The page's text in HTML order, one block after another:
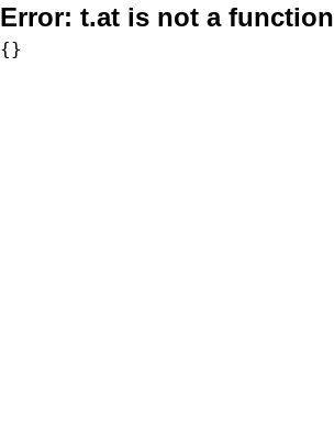
Error: t.at is not a function
{}